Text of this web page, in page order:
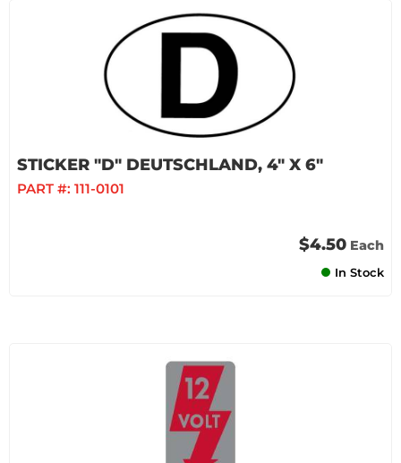
STICKER "D" DEUTSCHLAND, 4" X 6"
PART #: 111-0101
$4.50 Each
In Stock